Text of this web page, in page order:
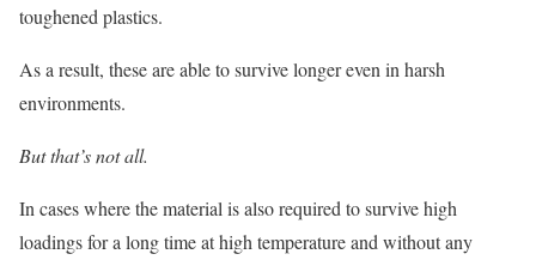
toughened plastics.
As a result, these are able to survive longer even in harsh
environments.
But that’s not all.
In cases where the material is also required to survive high
loadings for a long time at high temperature and without any